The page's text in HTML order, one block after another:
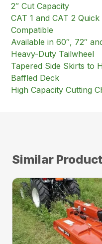
2″ Cut Capacity
CAT 1 and CAT 2
Compatible
Available in 60″, 72″
Heavy-Duty Tailwheel
Tapered Side Skirts to
Baffled Deck
High Capacity Cutting
Similar